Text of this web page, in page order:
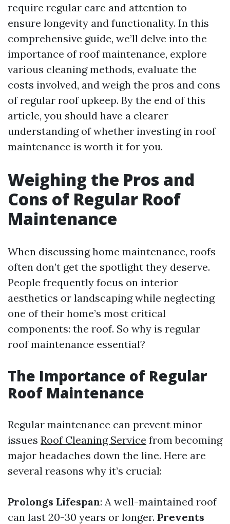
require regular care and attention to
ensure longevity and functionality. In this
comprehensive guide, we’ll delve into the
importance of roof maintenance, explore
various cleaning methods, evaluate the
costs involved, and weigh the pros and cons
of regular roof upkeep. By the end of this
article, you should have a clearer
understanding of whether investing in roof
maintenance is worth it for you.
Weighing the Pros and
Cons of Regular Roof
Maintenance
When discussing home maintenance, roofs
often don’t get the spotlight they deserve.
People frequently focus on interior
aesthetics or landscaping while neglecting
one of their home’s most critical
components: the roof. So why is regular
roof maintenance essential?
The Importance of Regular
Roof Maintenance
Regular maintenance can prevent minor
issues Roof Cleaning Service from becoming
major headaches down the line. Here are
several reasons why it’s crucial:
Prolongs Lifespan: A well-maintained roof
can last 20-30 years or longer. Prevents